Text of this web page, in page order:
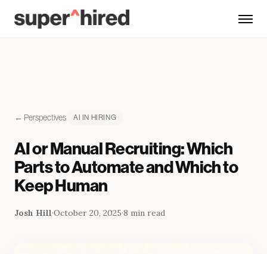
Skip to main content
← Perspectives AI IN HIRING
AI or Manual Recruiting: Which
Parts to Automate and Which to
Keep Human
Josh Hill·October 20, 2025·8 min read